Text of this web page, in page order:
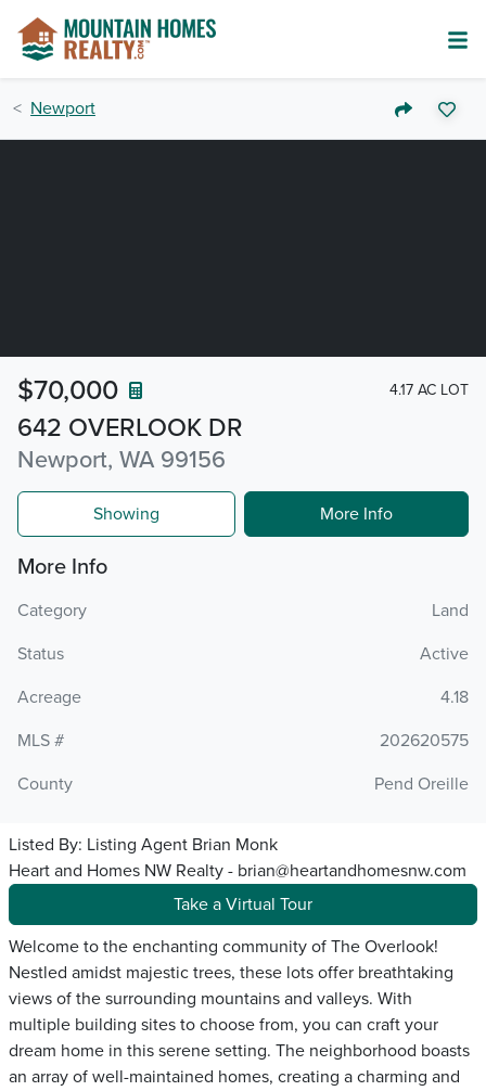
Newport
642 OVERLOOK DR
Newport, WA 99156
$70,000 4.17 AC LOT
Showing More Info
More Info
Category
Land
Status
Active
Acreage
4.18
MLS #
202620575
County
Pend Oreille
Listed By: Listing Agent Brian Monk
Heart and Homes NW Realty - brian@heartandhomesnw.com
Take a Virtual Tour
Welcome to the enchanting community of The Overlook!
Nestled amidst majestic trees, these lots offer breathtaking
views of the surrounding mountains and valleys. With
multiple building sites to choose from, you can craft your
dream home in this serene setting. The neighborhood boasts
an array of well-maintained homes, creating a charming and